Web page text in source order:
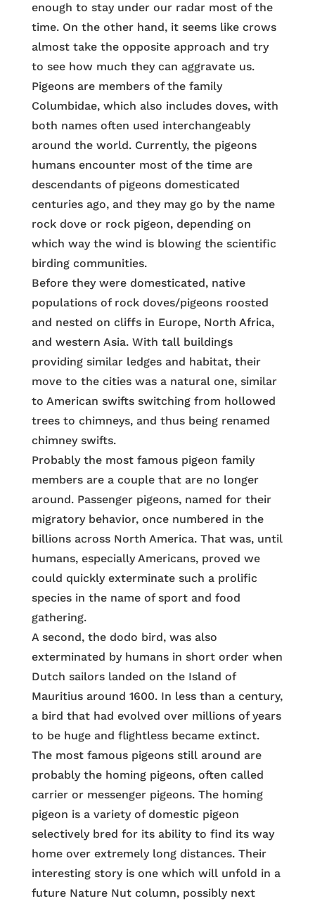
enough to stay under our radar most of the
time. On the other hand, it seems like crows
almost take the opposite approach and try
to see how much they can aggravate us.
Pigeons are members of the family
Columbidae, which also includes doves, with
both names often used interchangeably
around the world. Currently, the pigeons
humans encounter most of the time are
descendants of pigeons domesticated
centuries ago, and they may go by the name
rock dove or rock pigeon, depending on
which way the wind is blowing the scientific
birding communities.
Before they were domesticated, native
populations of rock doves/pigeons roosted
and nested on cliffs in Europe, North Africa,
and western Asia. With tall buildings
providing similar ledges and habitat, their
move to the cities was a natural one, similar
to American swifts switching from hollowed
trees to chimneys, and thus being renamed
chimney swifts.
Probably the most famous pigeon family
members are a couple that are no longer
around. Passenger pigeons, named for their
migratory behavior, once numbered in the
billions across North America. That was, until
humans, especially Americans, proved we
could quickly exterminate such a prolific
species in the name of sport and food
gathering.
A second, the dodo bird, was also
exterminated by humans in short order when
Dutch sailors landed on the Island of
Mauritius around 1600. In less than a century,
a bird that had evolved over millions of years
to be huge and flightless became extinct.
The most famous pigeons still around are
probably the homing pigeons, often called
carrier or messenger pigeons. The homing
pigeon is a variety of domestic pigeon
selectively bred for its ability to find its way
home over extremely long distances. Their
interesting story is one which will unfold in a
future Nature Nut column, possibly next